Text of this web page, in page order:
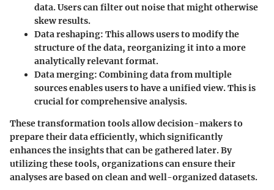
data. Users can filter out noise that might otherwise
skew results.
Data reshaping: This allows users to modify the
structure of the data, reorganizing it into a more
analytically relevant format.
Data merging: Combining data from multiple
sources enables users to have a unified view. This is
crucial for comprehensive analysis.
These transformation tools allow decision-makers to
prepare their data efficiently, which significantly
enhances the insights that can be gathered later. By
utilizing these tools, organizations can ensure their
analyses are based on clean and well-organized datasets.